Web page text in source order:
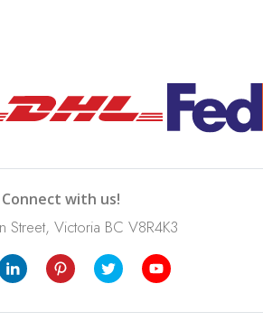
Connect with us!
Street, Victoria BC V8R4K3